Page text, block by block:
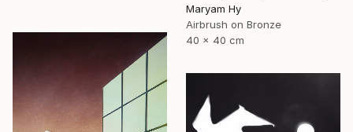
Maryam Hy
Airbrush on Bronze
40 x 40 cm